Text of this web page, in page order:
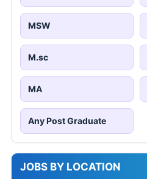
MSW
M.sc
MA
Any Post Graduate
JOBS BY LOCATION